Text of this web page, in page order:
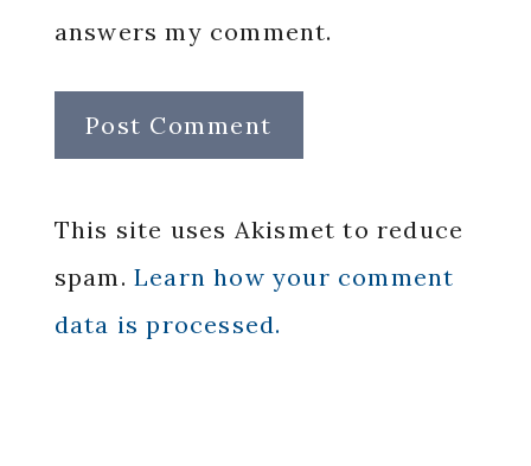
answers my comment.
This site uses Akismet to reduce
spam. Learn how your comment
data is processed.